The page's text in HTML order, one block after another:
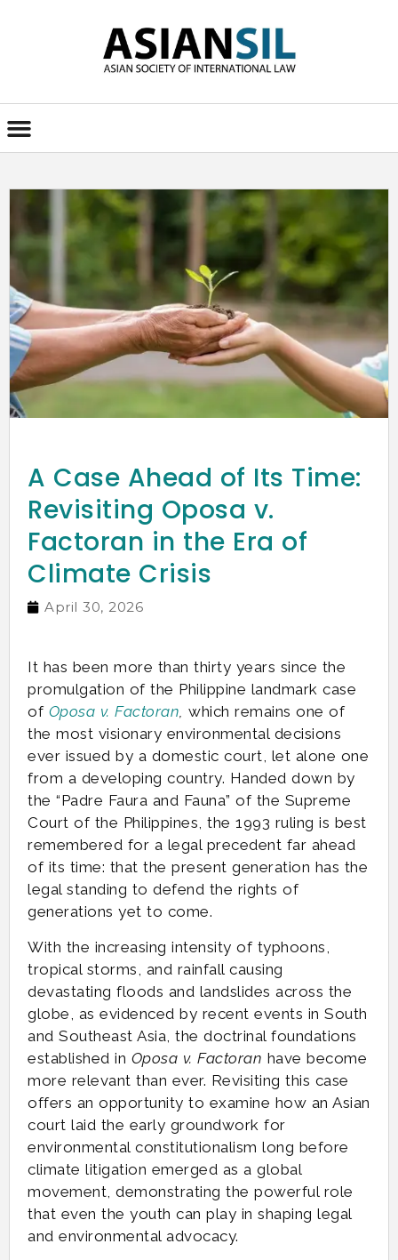
A Case Ahead of Its Time:
Revisiting Oposa v.
Factoran in the Era of
Climate Crisis
April 30, 2026
It has been more than thirty years since the
promulgation of the Philippine landmark case
of Oposa v. Factoran, which remains one of
the most visionary environmental decisions
ever issued by a domestic court, let alone one
from a developing country. Handed down by
the “Padre Faura and Fauna” of the Supreme
Court of the Philippines, the 1993 ruling is best
remembered for a legal precedent far ahead
of its time: that the present generation has the
legal standing to defend the rights of
generations yet to come.
With the increasing intensity of typhoons,
tropical storms, and rainfall causing
devastating floods and landslides across the
globe, as evidenced by recent events in South
and Southeast Asia, the doctrinal foundations
established in Oposa v. Factoran have become
more relevant than ever. Revisiting this case
offers an opportunity to examine how an Asian
court laid the early groundwork for
environmental constitutionalism long before
climate litigation emerged as a global
movement, demonstrating the powerful role
that even the youth can play in shaping legal
and environmental advocacy.